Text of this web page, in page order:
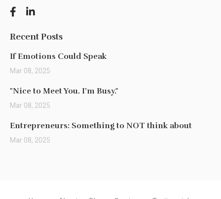
Recent Posts
If Emotions Could Speak
Mar 08, 2025
"Nice to Meet You. I’m Busy."
Mar 08, 2025
Entrepreneurs: Something to NOT think about
Mar 08, 2025